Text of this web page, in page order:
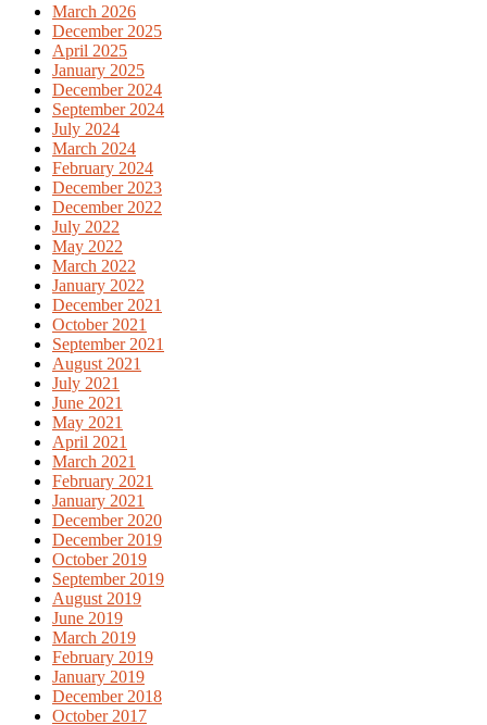
March 2026
December 2025
April 2025
January 2025
December 2024
September 2024
July 2024
March 2024
February 2024
December 2023
December 2022
July 2022
May 2022
March 2022
January 2022
December 2021
October 2021
September 2021
August 2021
July 2021
June 2021
May 2021
April 2021
March 2021
February 2021
January 2021
December 2020
December 2019
October 2019
September 2019
August 2019
June 2019
March 2019
February 2019
January 2019
December 2018
October 2017